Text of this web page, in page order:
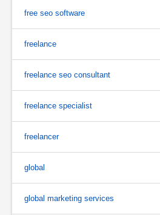
free seo software
freelance
freelance seo consultant
freelance specialist
freelancer
global
global marketing services